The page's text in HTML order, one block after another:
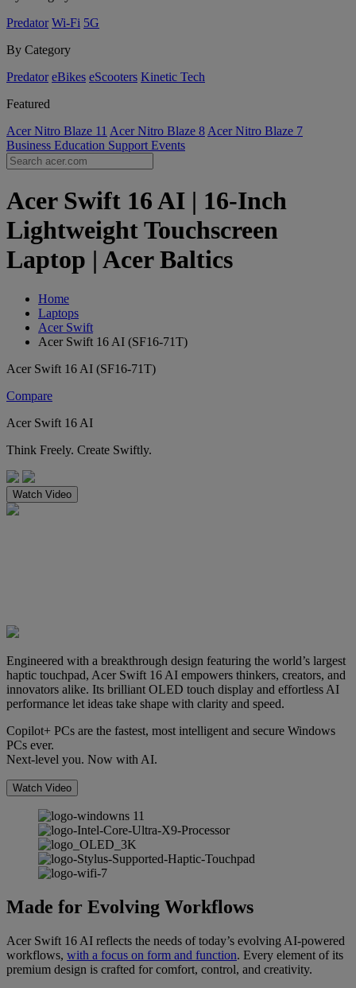
Predator Wi-Fi 5G
By Category
Predator eBikes eScooters Kinetic Tech
Featured
Acer Nitro Blaze 11 Acer Nitro Blaze 8 Acer Nitro Blaze 7
Business Education Support Events
Acer Swift 16 AI | 16-Inch
Lightweight Touchscreen
Laptop | Acer Baltics
Home
Laptops
Acer Swift
Acer Swift 16 AI (SF16-71T)
Acer Swift 16 AI (SF16-71T)
Compare
Acer Swift 16 AI
Think Freely. Create Swiftly.
Watch Video
Engineered with a breakthrough design featuring the world’s largest
haptic touchpad, Acer Swift 16 AI empowers thinkers, creators, and
innovators alike. Its brilliant OLED touch display and effortless AI
performance let ideas take shape with clarity and speed.
Copilot+ PCs are the fastest, most intelligent and secure Windows
PCs ever.
Next-level you. Now with AI.
Watch Video
Made for Evolving Workflows
Acer Swift 16 AI reflects the needs of today’s evolving AI-powered
workflows, with a focus on form and function. Every element of its
premium design is crafted for comfort, control, and creativity.